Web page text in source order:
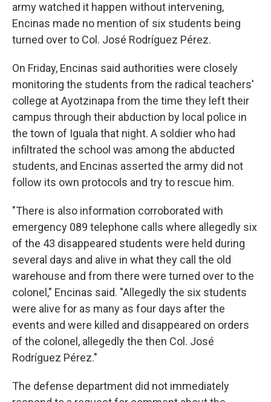
army watched it happen without intervening,
Encinas made no mention of six students being
turned over to Col. José Rodríguez Pérez.
On Friday, Encinas said authorities were closely
monitoring the students from the radical teachers'
college at Ayotzinapa from the time they left their
campus through their abduction by local police in
the town of Iguala that night. A soldier who had
infiltrated the school was among the abducted
students, and Encinas asserted the army did not
follow its own protocols and try to rescue him.
"There is also information corroborated with
emergency 089 telephone calls where allegedly six
of the 43 disappeared students were held during
several days and alive in what they call the old
warehouse and from there were turned over to the
colonel," Encinas said. "Allegedly the six students
were alive for as many as four days after the
events and were killed and disappeared on orders
of the colonel, allegedly the then Col. José
Rodríguez Pérez."
The defense department did not immediately